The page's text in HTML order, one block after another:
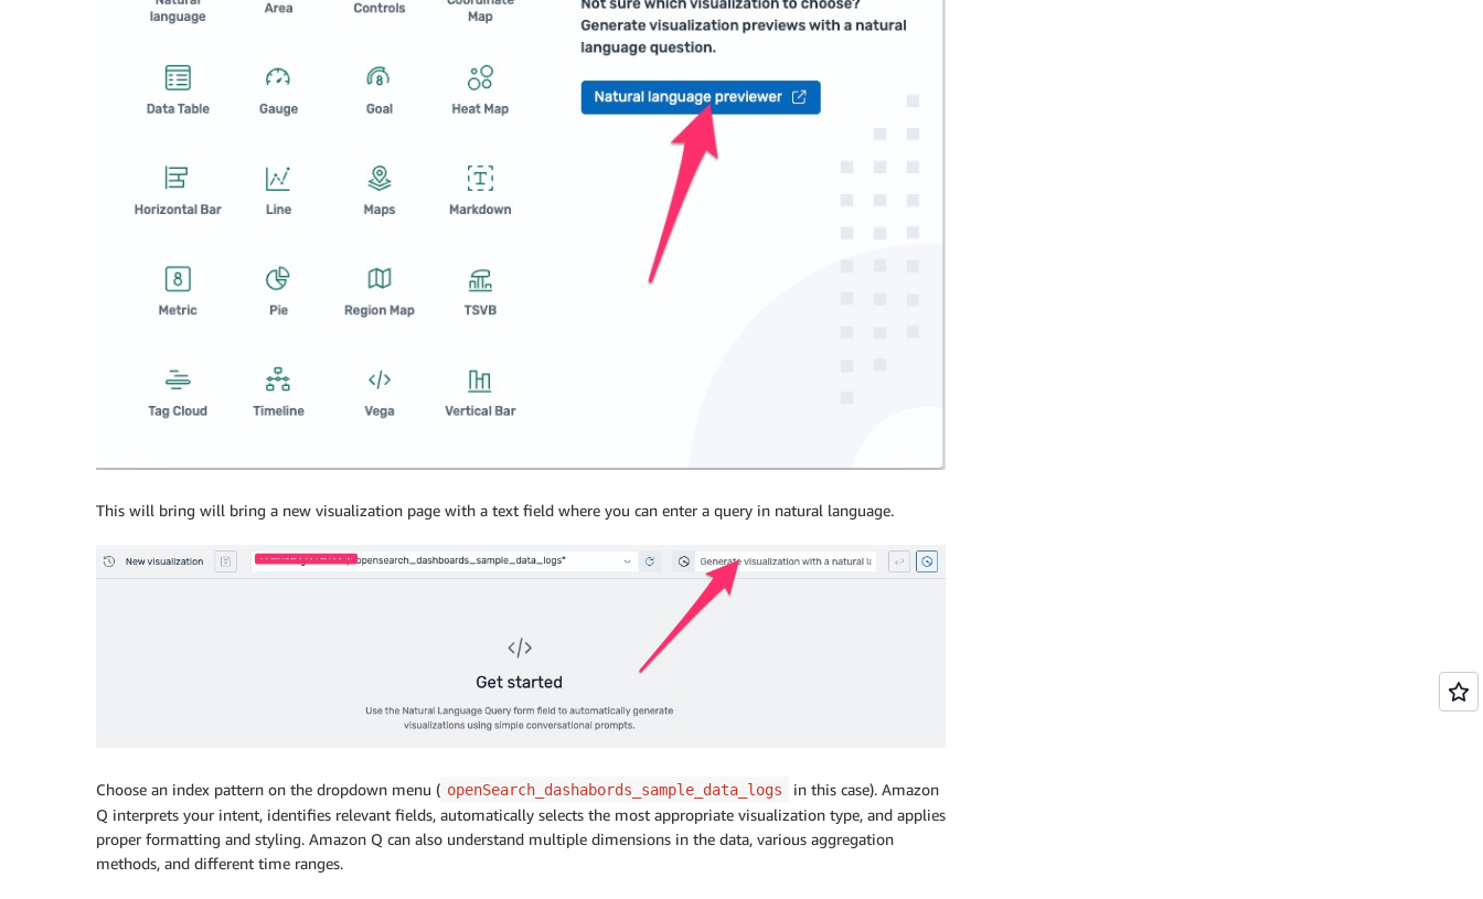
This will bring will bring a new visualization page with a text field where you can enter a query in natural language.
Choose an index pattern on the dropdown menu ( openSearch_dashabords_sample_data_logs
in this case). Amazon
Q interprets your intent, identifies relevant fields, automatically selects the most appropriate visualization type, and applies
proper formatting and styling. Amazon Q can also understand multiple dimensions in the data, various aggregation
methods, and different time ranges.